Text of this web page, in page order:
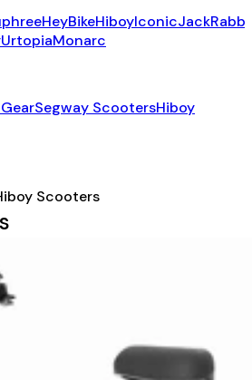
HeyBikeHiboyIconic
UrtopiaMonarc
Segway ScootersHiboy
Scooters